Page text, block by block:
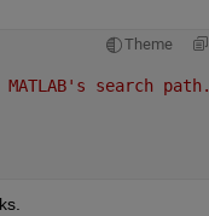
Theme
MATLAB's search path.